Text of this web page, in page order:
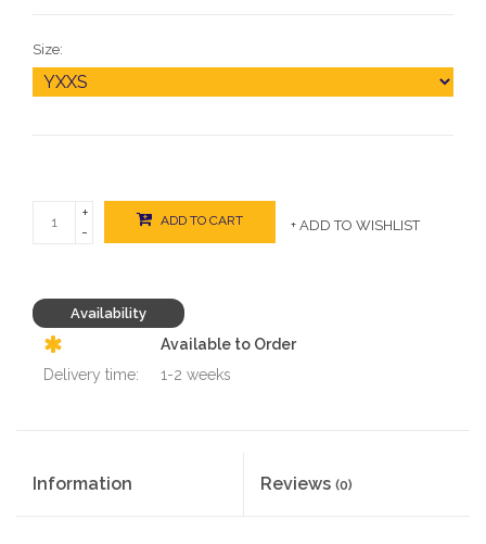
Size:
+
-
ADD TO CART + ADD TO WISHLIST
Availability
Available to Order
Delivery time:
1-2 weeks
Information Reviews (0)